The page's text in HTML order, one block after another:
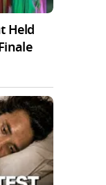
Held